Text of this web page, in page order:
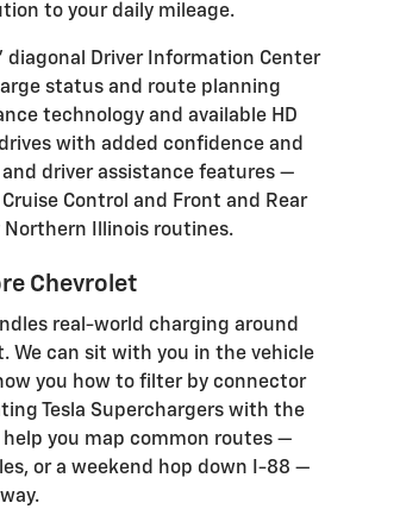
to your daily mileage.
diagonal Driver Information Center
status and route planning
technology and available HD
with added confidence and
driver assistance features —
Control and Front and Rear
Illinois routines.
Chevrolet
real-world charging around
We can sit with you in the vehicle
you how to filter by connector
Tesla Superchargers with the
help you map common routes —
or a weekend hop down I-88 —